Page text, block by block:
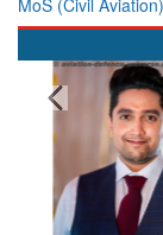
MoS (Civil